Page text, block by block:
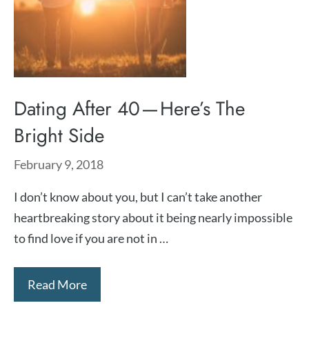
Dating After 40 — Here’s The
Bright Side
February 9, 2018
I don’t know about you, but I can’t take another
heartbreaking story about it being nearly impossible
to find love if you are not in …
Read More